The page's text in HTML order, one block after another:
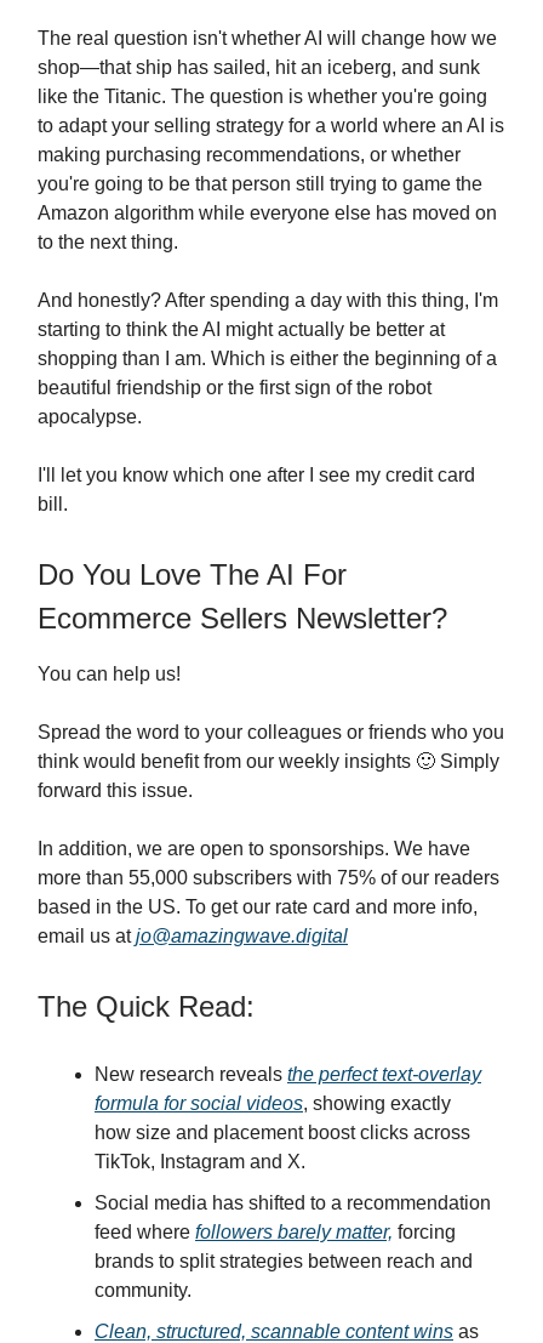
The real question isn't whether AI will change how we
shop—that ship has sailed, hit an iceberg, and sunk
like the Titanic. The question is whether you're going
to adapt your selling strategy for a world where an AI is
making purchasing recommendations, or whether
you're going to be that person still trying to game the
Amazon algorithm while everyone else has moved on
to the next thing.
And honestly? After spending a day with this thing, I'm
starting to think the AI might actually be better at
shopping than I am. Which is either the beginning of a
beautiful friendship or the first sign of the robot
apocalypse.
I'll let you know which one after I see my credit card
bill.
Do You Love The AI For
Ecommerce Sellers Newsletter?
You can help us!
Spread the word to your colleagues or friends who you
think would benefit from our weekly insights 🙂 Simply
forward this issue.
In addition, we are open to sponsorships. We have
more than 55,000 subscribers with 75% of our readers
based in the US. To get our rate card and more info,
email us atjo@amazingwave.digital
The Quick Read:
New research reveals the perfect text-overlay
formula for social videos, showing exactly
how size and placement boost clicks across
TikTok, Instagram and X.
Social media has shifted to a recommendation
feed where followers barely matter, forcing
brands to split strategies between reach and
community.
Clean, structured, scannable content wins as